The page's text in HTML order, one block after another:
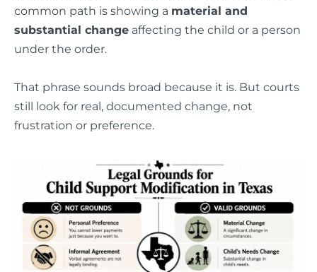
common path is showing a material and
substantial change affecting the child or a person
under the order.
That phrase sounds broad because it is. But courts
still look for real, documented change, not
frustration or preference.